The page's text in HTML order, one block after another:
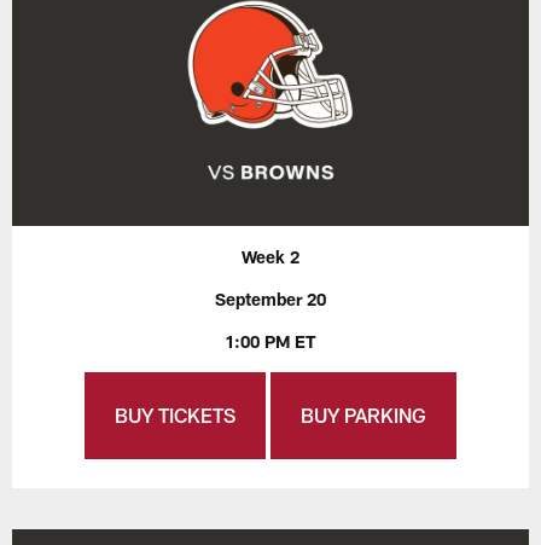
Week 2
September 20
1:00 PM ET
BUY TICKETS BUY PARKING